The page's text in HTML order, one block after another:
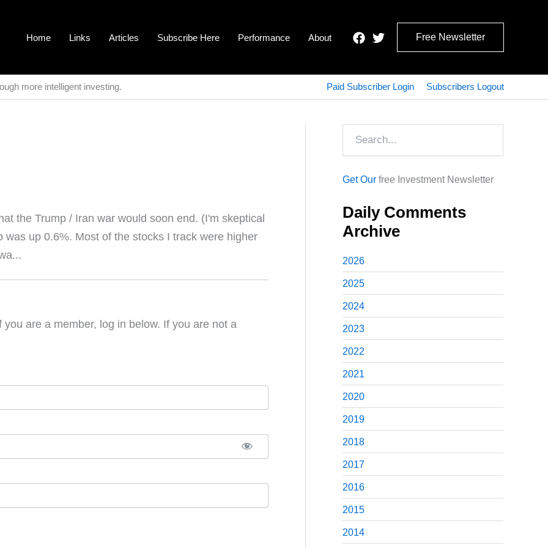
Home Links Articles Subscribe Here Performance About Free Newsletter
more intelligent investing. Paid Subscriber Login Subscribers Logout
the Trump / Iran war would soon end. (I'm skeptical
up 0.6%. Most of the stocks I track were higher
are a member, log in below. If you are not a
Get Our free Investment Newsletter
Daily Comments
Archive
2026
2025
2024
2023
2022
2021
2020
2019
2018
2017
2016
2015
2014